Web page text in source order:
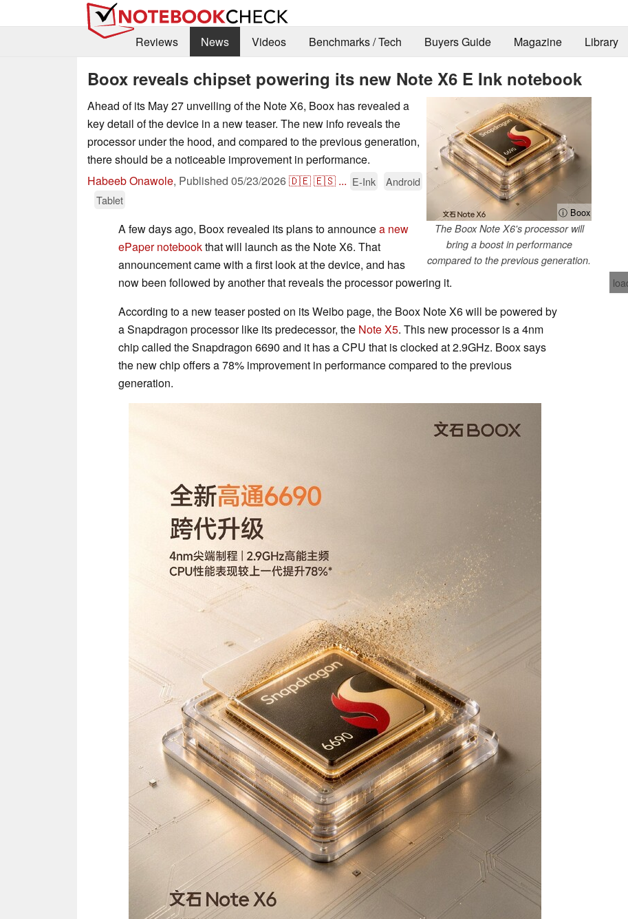
Reviews
News Videos Benchmarks / Tech Buyers Guide Magazine Library
Boox reveals chipset powering its new Note X6 E Ink notebook
ⓘ Boox
The Boox Note X6's processor will
bring a boost in performance
compared to the previous generation.
Ahead of its May 27 unveiling of the Note X6, Boox has revealed a
key detail of the device in a new teaser. The new info reveals the
processor under the hood, and compared to the previous generation,
there should be a noticeable improvement in performance.
Habeeb Onawole, Published 05/23/2026🇩🇪🇪🇸 ... E-Ink
Android
Tablet
A few days ago, Boox revealed its plans to announcea new
ePaper notebookthat will launch as the Note X6. That
announcement came with a first look at the device, and has
now been followed by another that reveals the processor powering it.
According to a new teaser posted on its Weibo page, the Boox Note X6 will be powered by
a Snapdragon processor like its predecessor, the Note X5. This new processor is a 4nm
chip called the Snapdragon 6690 and it has a CPU that is clocked at 2.9GHz. Boox says
the new chip offers a 78% improvement in performance compared to the previous
generation.